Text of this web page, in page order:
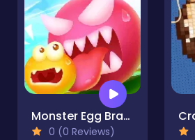
Monster Egg Brawl
0 (0 Reviews)